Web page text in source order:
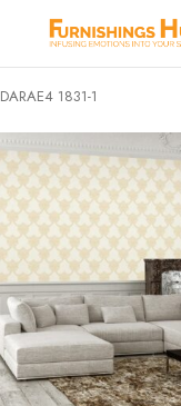
DARAE4 1831-1